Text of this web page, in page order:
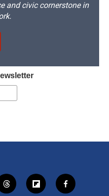
and civic cornerstone in
t
f
f